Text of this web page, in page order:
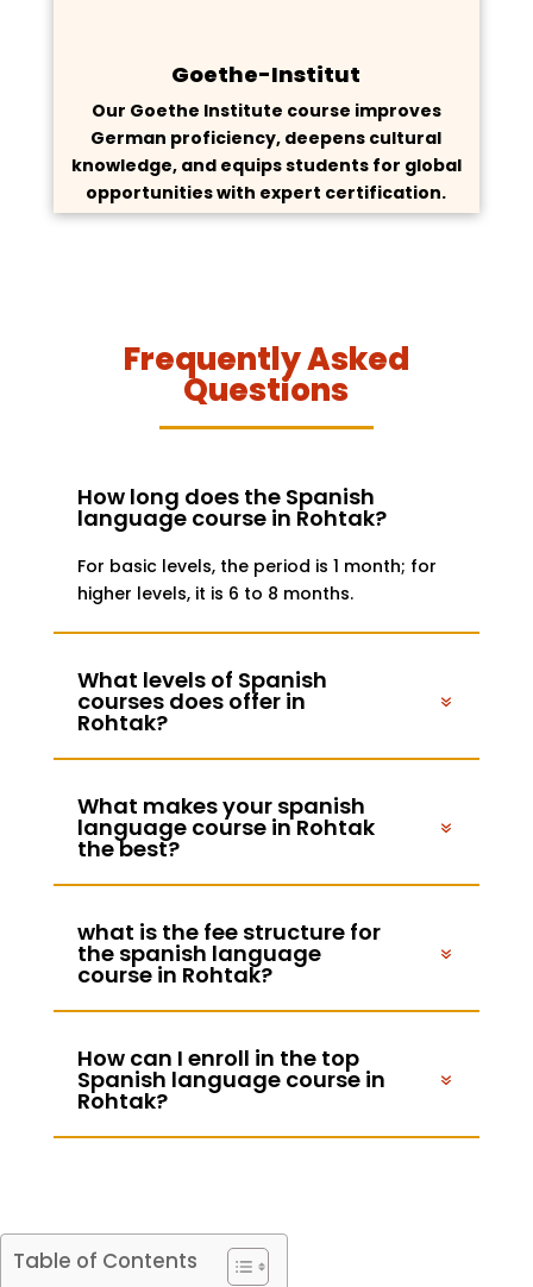
Goethe-Institut
Our Goethe Institute course improves
German proficiency, deepens cultural
knowledge, and equips students for global
opportunities with expert certification.
Frequently Asked
Questions
How long does the Spanish
language course in Rohtak?
For basic levels, the period is 1 month; for
higher levels, it is 6 to 8 months.
What levels of Spanish
courses does offer in
Rohtak?
What makes your spanish
language course in Rohtak
the best?
what is the fee structure for
the spanish language
course in Rohtak?
How can I enroll in the top
Spanish language course in
Rohtak?
Table of Contents